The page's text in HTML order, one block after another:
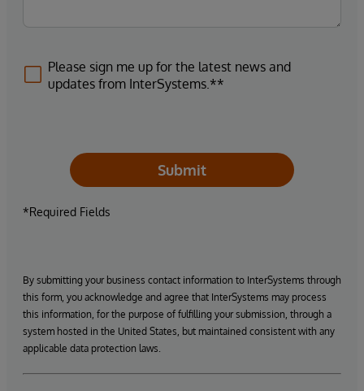
Please sign me up for the latest news and
updates from InterSystems.**
Submit
*Required Fields
By submitting your business contact information to InterSystems through
this form, you acknowledge and agree that InterSystems may process
this information, for the purpose of fulfilling your submission, through a
system hosted in the United States, but maintained consistent with any
applicable data protection laws.